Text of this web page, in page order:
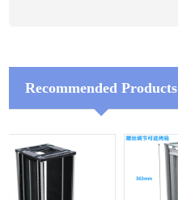
Recommended Products